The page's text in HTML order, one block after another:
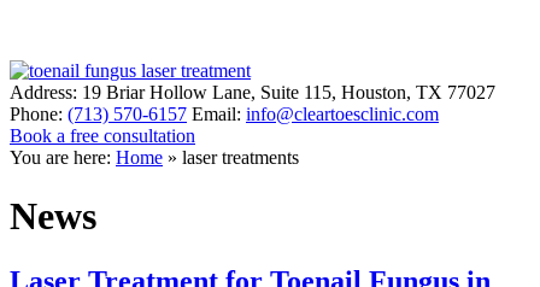
Address: 19 Briar Hollow Lane, Suite 115, Houston, TX 77027
Phone: (713) 570-6157 Email: info@cleartoesclinic.com
Book a free consultation
You are here: Home » laser treatments
News